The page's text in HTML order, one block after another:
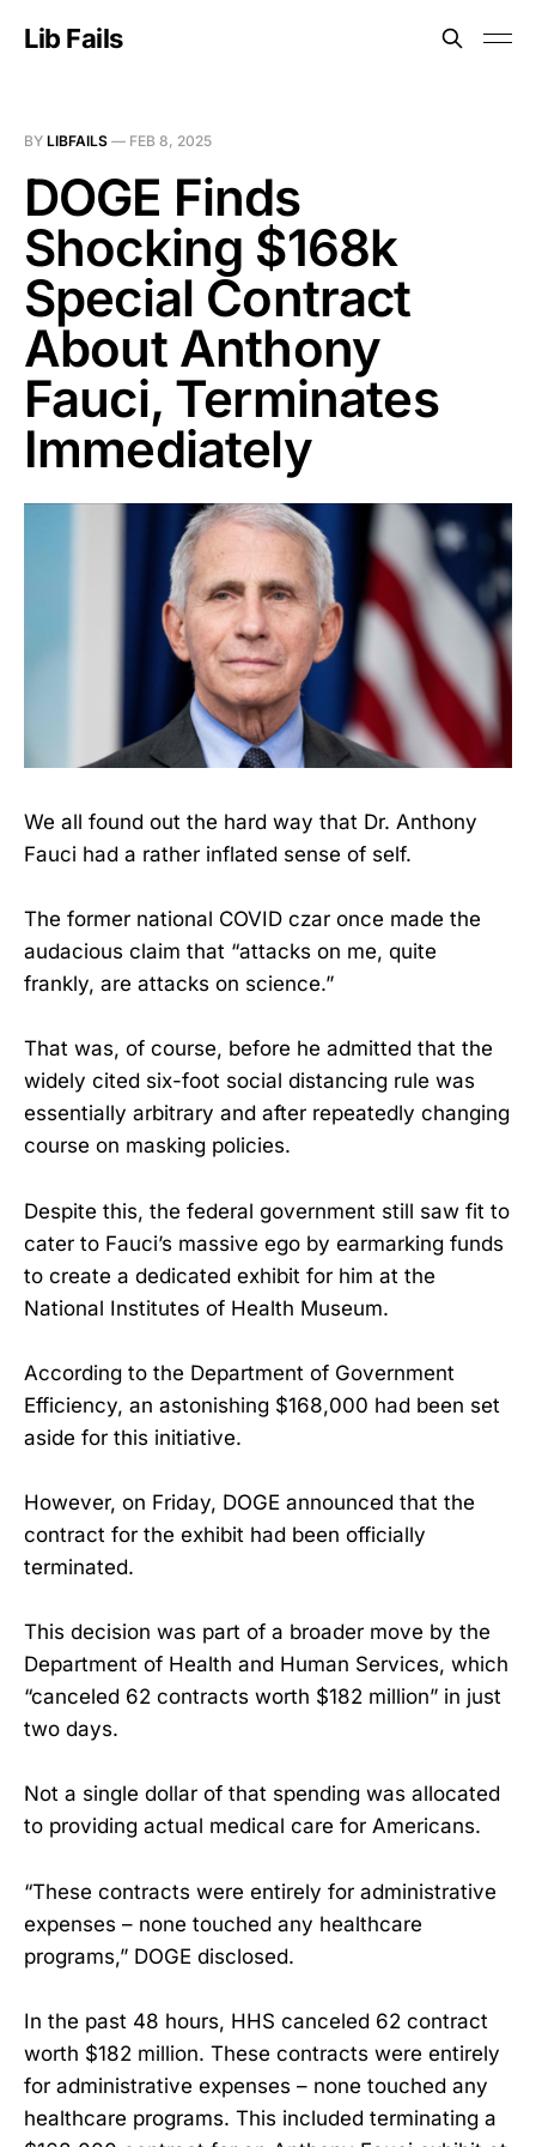
Lib Fails
BY LIBFAILS — FEB 8, 2025
DOGE Finds
Shocking $168k
Special Contract
About Anthony
Fauci, Terminates
Immediately
We all found out the hard way that Dr. Anthony
Fauci had a rather inflated sense of self.
The former national COVID czar once made the
audacious claim that “attacks on me, quite
frankly, are attacks on science.”
That was, of course, before he admitted that the
widely cited six-foot social distancing rule was
essentially arbitrary and after repeatedly changing
course on masking policies.
Despite this, the federal government still saw fit to
cater to Fauci’s massive ego by earmarking funds
to create a dedicated exhibit for him at the
National Institutes of Health Museum.
According to the Department of Government
Efficiency, an astonishing $168,000 had been set
aside for this initiative.
However, on Friday, DOGE announced that the
contract for the exhibit had been officially
terminated.
This decision was part of a broader move by the
Department of Health and Human Services, which
“canceled 62 contracts worth $182 million” in just
two days.
Not a single dollar of that spending was allocated
to providing actual medical care for Americans.
“These contracts were entirely for administrative
expenses – none touched any healthcare
programs,” DOGE disclosed.
In the past 48 hours, HHS canceled 62 contract
worth $182 million. These contracts were entirely
for administrative expenses – none touched any
healthcare programs. This included terminating a